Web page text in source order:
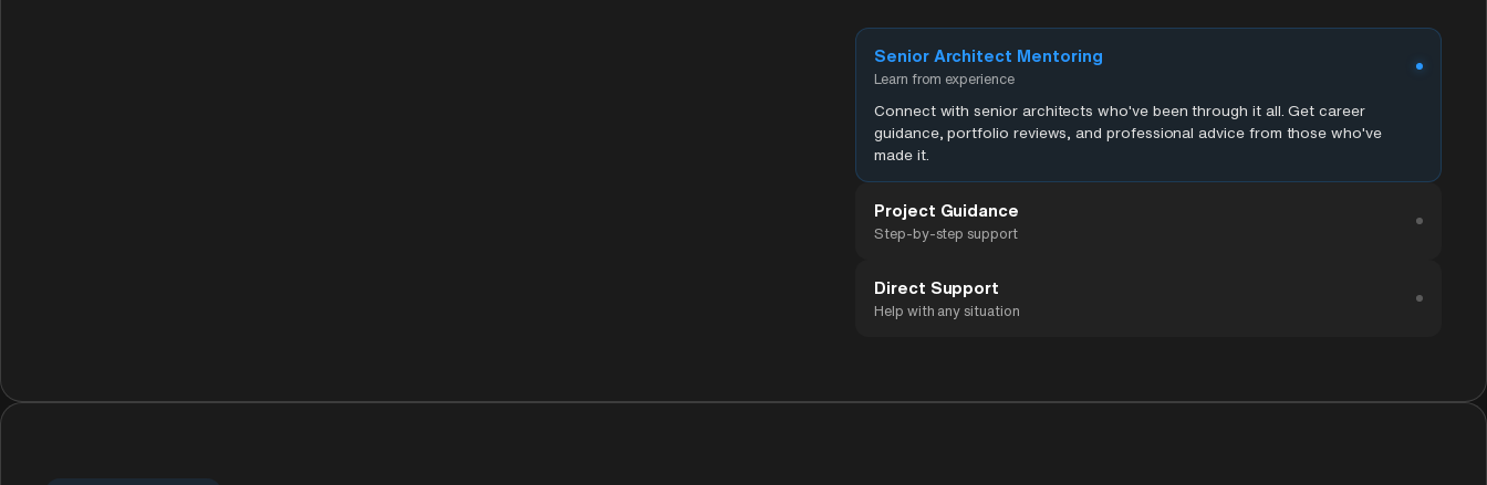
Senior Architect Mentoring
Learn from experience
Connect with senior architects who've been through it all. Get career
guidance, portfolio reviews, and professional advice from those who've
made it.
Project Guidance
Step-by-step support
Direct Support
Help with any situation